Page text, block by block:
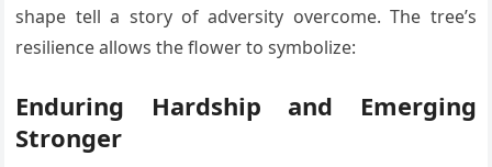
shape tell a story of adversity overcome. The tree’s
resilience allows the flower to symbolize:
Enduring Hardship and Emerging
Stronger